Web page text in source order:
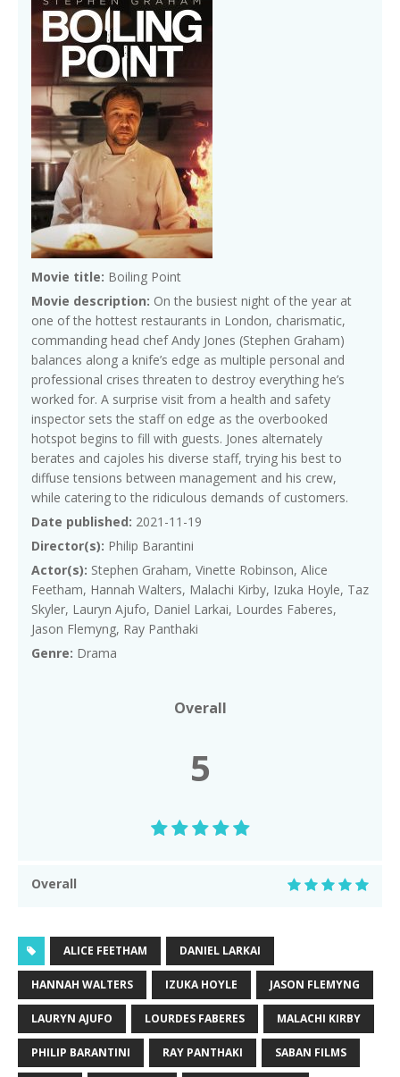
Movie title: Boiling Point
Movie description: On the busiest night of the year at
one of the hottest restaurants in London, charismatic,
commanding head chef Andy Jones (Stephen Graham)
balances along a knife’s edge as multiple personal and
professional crises threaten to destroy everything he’s
worked for. A surprise visit from a health and safety
inspector sets the staff on edge as the overbooked
hotspot begins to fill with guests. Jones alternately
berates and cajoles his diverse staff, trying his best to
diffuse tensions between management and his crew,
while catering to the ridiculous demands of customers.
Date published: 2021-11-19
Director(s): Philip Barantini
Actor(s): Stephen Graham, Vinette Robinson, Alice
Feetham, Hannah Walters, Malachi Kirby, Izuka Hoyle, Taz
Skyler, Lauryn Ajufo, Daniel Larkai, Lourdes Faberes,
Jason Flemyng, Ray Panthaki
Genre: Drama
Overall
5
Overall
ALICE FEETHAM DANIEL LARKAI
HANNAH WALTERS IZUKA HOYLE JASON FLEMYNG
LAURYN AJUFO LOURDES FABERES MALACHI KIRBY
PHILIP BARANTINI RAY PANTHAKI SABAN FILMS